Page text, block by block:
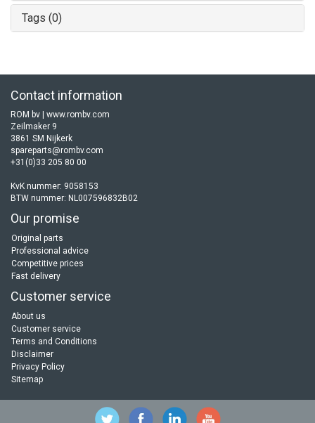
Tags (0)
Contact information
ROM bv | www.rombv.com
Zeilmaker 9
3861 SM Nijkerk
spareparts@rombv.com
+31(0)33 205 80 00
KvK nummer: 9058153
BTW nummer: NL007596832B02
Our promise
Original parts
Professional advice
Competitive prices
Fast delivery
Customer service
About us
Customer service
Terms and Conditions
Disclaimer
Privacy Policy
Sitemap